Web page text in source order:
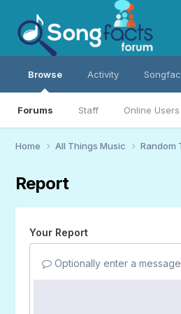
Browse
Forums Staff Online Users
Activity
Home All Things Music Random
Report
Your Report
Optionally enter a